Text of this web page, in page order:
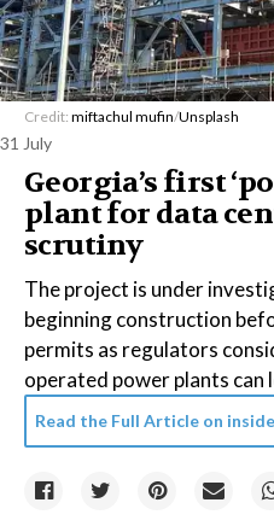
Credit: miftachul mufin/Unsplash
31 July
Georgia’s first
plant for data
scrutiny
The project is under
beginning construction
permits as regulators
operated power plants can
Read the Full Article on